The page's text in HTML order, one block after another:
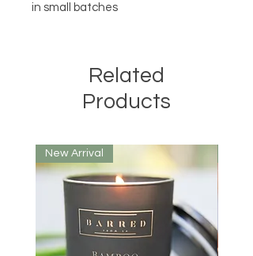
in small batches
Related
Products
New Arrival